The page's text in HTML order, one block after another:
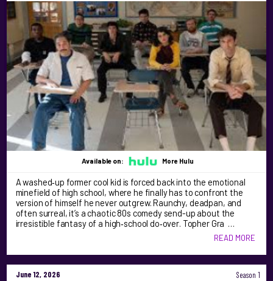
Available on: More Hulu
A washed‑up former cool kid is forced back into the emotional
minefield of high school, where he finally has to confront the
version of himself he never outgrew. Raunchy, deadpan, and
often surreal, it’s a chaotic 80s comedy send-up about the
irresistible fantasy of a high‑school do‑over. Topher Gra …
READ MORE
June 12, 2026 Season 1